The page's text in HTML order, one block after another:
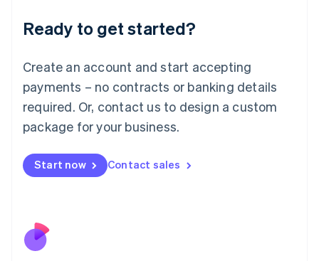
Ready to get started?
Create an account and start accepting
payments – no contracts or banking details
required. Or, contact us to design a custom
package for your business.
Start now Contact sales
Deutsch English
Luxembourg
FrançaisDeutsch English
Mainland China
简体中文 English
Malaysia
Malta
English
Nederlands
New Zealand